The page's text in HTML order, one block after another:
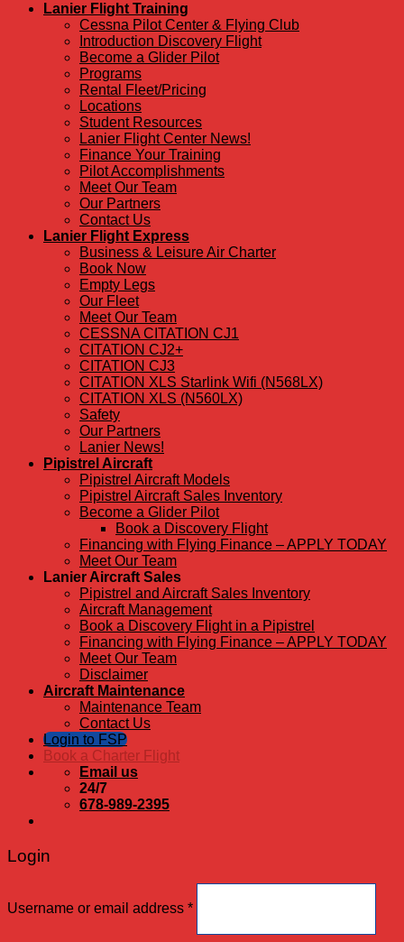
Lanier Flight Training
Cessna Pilot Center & Flying Club
Introduction Discovery Flight
Become a Glider Pilot
Programs
Rental Fleet/Pricing
Locations
Student Resources
Lanier Flight Center News!
Finance Your Training
Pilot Accomplishments
Meet Our Team
Our Partners
Contact Us
Lanier Flight Express
Business & Leisure Air Charter
Book Now
Empty Legs
Our Fleet
Meet Our Team
CESSNA CITATION CJ1
CITATION CJ2+
CITATION CJ3
CITATION XLS Starlink Wifi (N568LX)
CITATION XLS (N560LX)
Safety
Our Partners
Lanier News!
Pipistrel Aircraft
Pipistrel Aircraft Models
Pipistrel Aircraft Sales Inventory
Become a Glider Pilot
Book a Discovery Flight
Financing with Flying Finance – APPLY TODAY
Meet Our Team
Lanier Aircraft Sales
Pipistrel and Aircraft Sales Inventory
Aircraft Management
Book a Discovery Flight in a Pipistrel
Financing with Flying Finance – APPLY TODAY
Meet Our Team
Disclaimer
Aircraft Maintenance
Maintenance Team
Contact Us
Login to FSP
Book a Charter Flight
Email us
24/7
678-989-2395
Login
Username or email address *